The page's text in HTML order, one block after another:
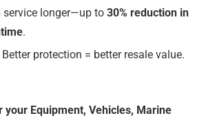
service longer—up to 30% reduction in
.
Better protection = better resale value.
your Equipment, Vehicles, Marine